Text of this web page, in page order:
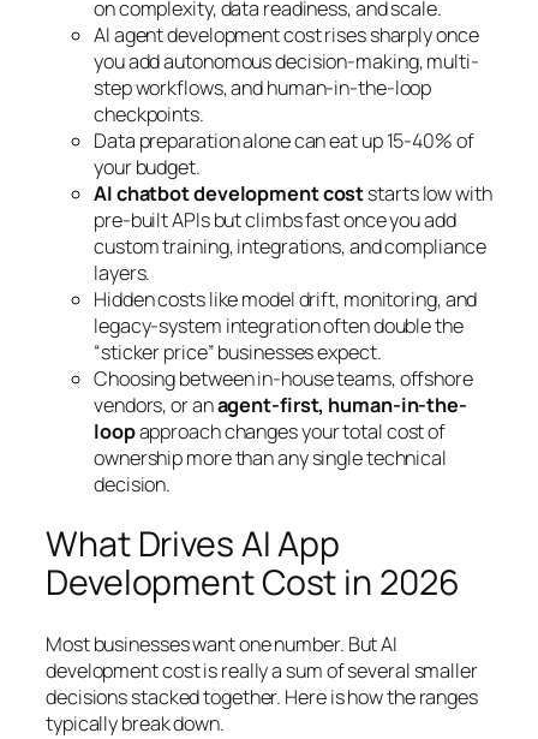
on complexity, data readiness, and scale.
AI agent development cost rises sharply once
you add autonomous decision-making, multi-
step workflows, and human-in-the-loop
checkpoints.
Data preparation alone can eat up 15-40% of
your budget.
AI chatbot development coststarts low with
pre-built APIs but climbs fast once you add
custom training, integrations, and compliance
layers.
Hidden costs like model drift, monitoring, and
legacy-system integration often double the
“sticker price” businesses expect.
Choosing between in-house teams, offshore
vendors, or anagent-first, human-in-the-
loopapproach changes your total cost of
ownership more than any single technical
decision.
What Drives AI App
Development Cost in 2026
Most businesses want one number. But AI
development cost is really a sum of several smaller
decisions stacked together. Here is how the ranges
typically break down.